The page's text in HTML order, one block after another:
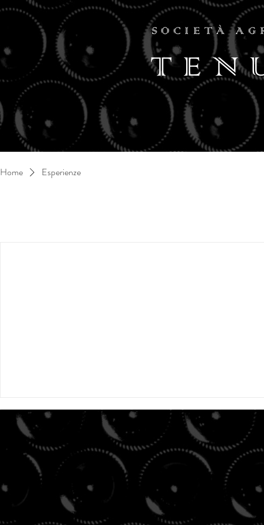
SOCIETÀ
Home Esperienze